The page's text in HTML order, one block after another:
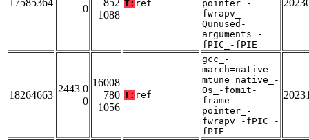
17585364
0
852
1088
T: ref
pointer_-
fwrapv_-
Qunused-
arguments_-
fPIC_-fPIE
18264663
2443 0
0
16008
780
1056
T: ref
gcc_-
march=native_-
mtune=native_-
Os_-fomit-
frame-
pointer_-
fwrapv_-fPIC_-
fPIE